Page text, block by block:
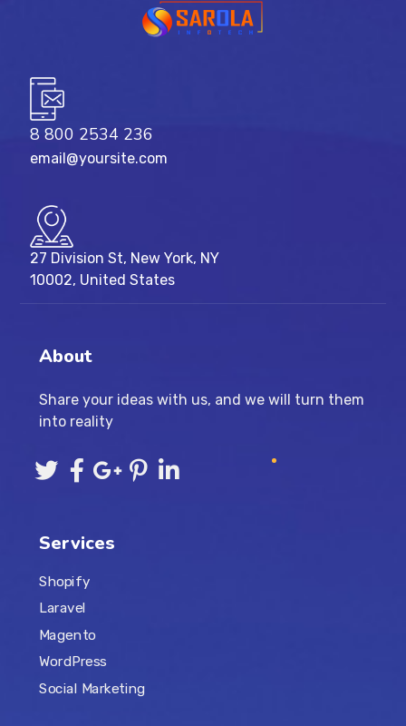
8 800 2534 236
email@yoursite.com
27 Division St, New York, NY
10002, United States
About
Share your ideas with us, and we will turn them
into reality
Services
Shopify
Laravel
Magento
WordPress
Social Marketing